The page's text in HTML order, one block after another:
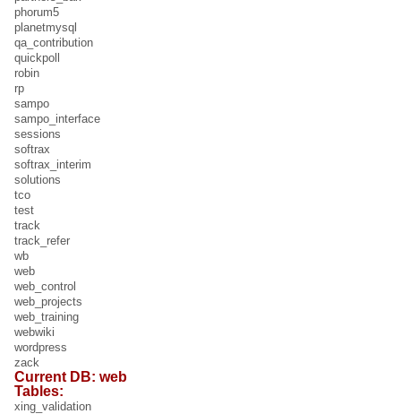
phorum5
planetmysql
qa_contribution
quickpoll
robin
rp
sampo
sampo_interface
sessions
softrax
softrax_interim
solutions
tco
test
track
track_refer
wb
web
web_control
web_projects
web_training
webwiki
wordpress
zack
Current DB: web
Tables:
xing_validation